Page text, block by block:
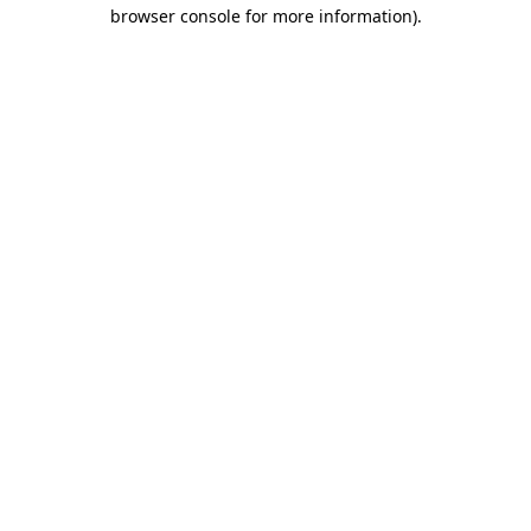
browser console for more information).